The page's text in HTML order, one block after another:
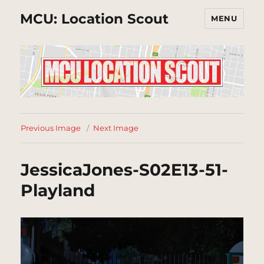
MCU: Location Scout MENU
Previous Image Next Image
JessicaJones-S02E13-51-
Playland